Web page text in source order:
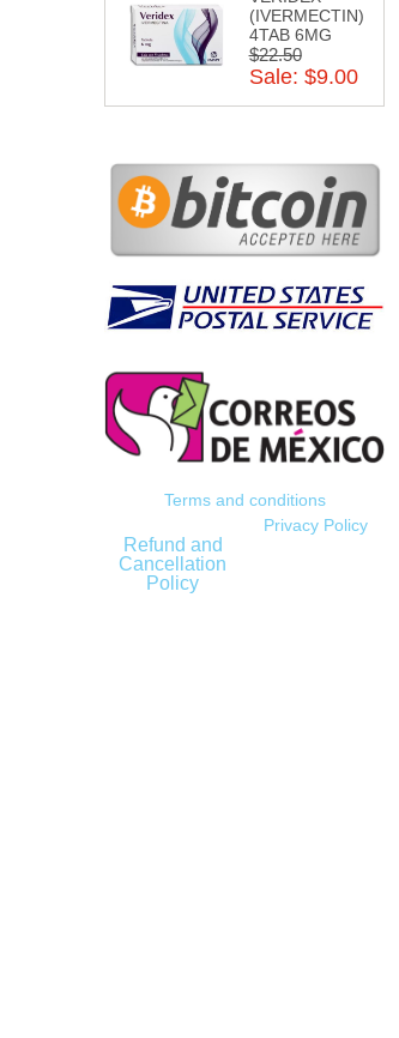
(IVERMECTIN)
4TAB 6MG
$22.50
Sale: $9.00
Terms and conditions
Refund and
Cancellation
Policy
Privacy Policy